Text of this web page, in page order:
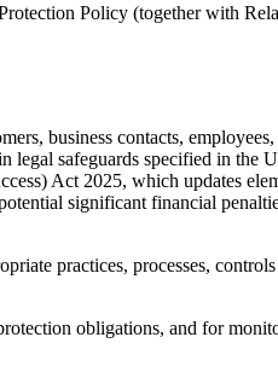
Policy (together with
business contacts, employees,
safeguards specified in the
Act 2025, which updates
significant financial
practices, processes, controls
obligations, and for